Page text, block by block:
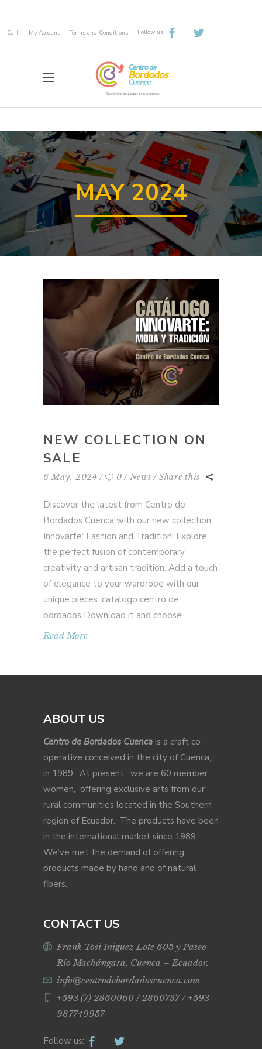
Cart My Account Terms and Conditions Follow us:
MAY 2024
NEW COLLECTION ON
SALE
6 May, 2024 0 News Share this
Discover the latest from Centro de
Bordados Cuenca with our new collection
Innovarte: Fashion and Tradition! Explore
the perfect fusion of contemporary
creativity and artisan tradition. Add a touch
of elegance to your wardrobe with our
unique pieces. catalogo centro de
bordados Download it and choose
Read More
ABOUT US
Centro de Bordados Cuenca is a craft co-
operative conceived in the city of Cuenca,
in 1989. At present, we are 60 member
women, offering exclusive arts from our
rural communities located in the Southern
region of Ecuador. The products have been
in the international market since 1989.
We’ve met the demand of offering
products made by hand and of natural
fibers.
CONTACT US
Frank Tosi Iñiguez Lote 605 y Paseo
Río Machángara, Cuenca – Ecuador.
info@centrodebordadoscuenca.com
+593 (7) 2860060 / 2860737 / +593
987749957
Follow us: